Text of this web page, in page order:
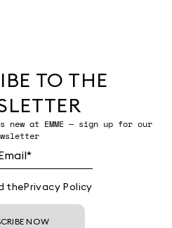
TO THE
new at EMME — sign up for our
thePrivacy Policy
NOW